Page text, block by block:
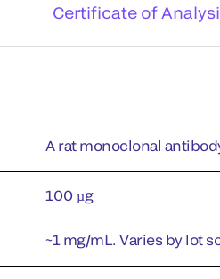
Certificate of
A rat monoclonal
100 µg
~1 mg/mL. Varies by lot